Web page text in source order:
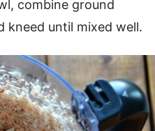
combine ground
kneed until mixed well.